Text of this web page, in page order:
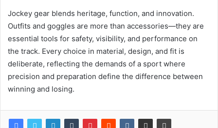
Jockey gear blends heritage, function, and innovation.
Outfits and goggles are more than accessories—they are
essential tools for safety, visibility, and performance on
the track. Every choice in material, design, and fit is
deliberate, reflecting the demands of a sport where
precision and preparation define the difference between
winning and losing.